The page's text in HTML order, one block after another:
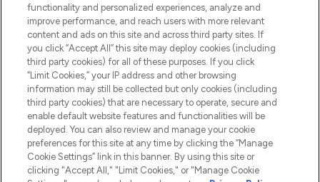
ABOUT LOOKFANTASTIC
Pay Securely With
functionality and personalized experiences, analyze and
improve performance, and reach users with more relevant
content and ads on this site and across third party sites. If
you click “Accept All” this site may deploy cookies (including
third party cookies) for all of these purposes. If you click
“Limit Cookies,” your IP address and other browsing
information may still be collected but only cookies (including
third party cookies) that are necessary to operate, secure and
enable default website features and functionalities will be
deployed. You can also review and manage your cookie
preferences for this site at any time by clicking the “Manage
Cookie Settings” link in this banner. By using this site or
clicking "Accept All," "Limit Cookies," or "Manage Cookie